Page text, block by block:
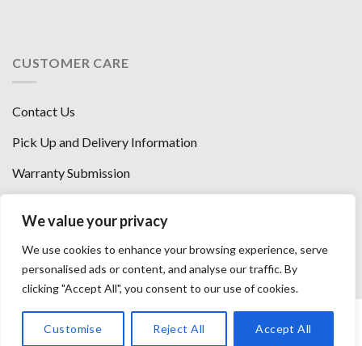
We value your privacy
We use cookies to enhance your browsing experience, serve
personalised ads or content, and analyse our traffic. By
clicking "Accept All", you consent to our use of cookies.
Customise Reject All Accept All
CUSTOMER CARE
Contact Us
Pick Up and Delivery Information
Warranty Submission
Florence, KY
CAREERS WITH US
PRIVACY POLICY TERMS AND CONDITIONS